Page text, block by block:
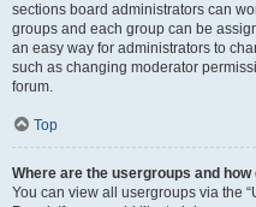
sections board administrators can
groups and each group can be
an easy way for administrators to
such as changing moderator
forum.
Top
Where are the usergroups and how
You can view all usergroups via the